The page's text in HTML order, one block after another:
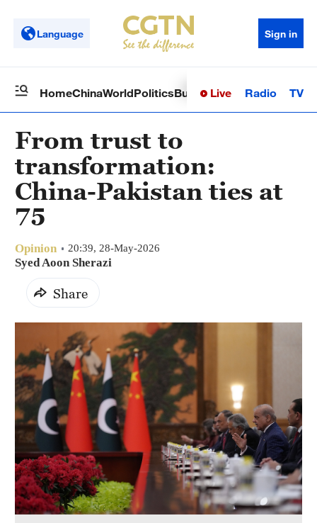
Language Sign in
HomeChinaWorldPoliticsBusinessSci-TechHealth
Live Radio TV
From trust to
transformation:
China-Pakistan ties at
75
Opinion 20:39, 28-May-2026
Syed Aoon Sherazi
Share